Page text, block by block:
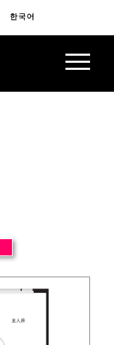
한국어